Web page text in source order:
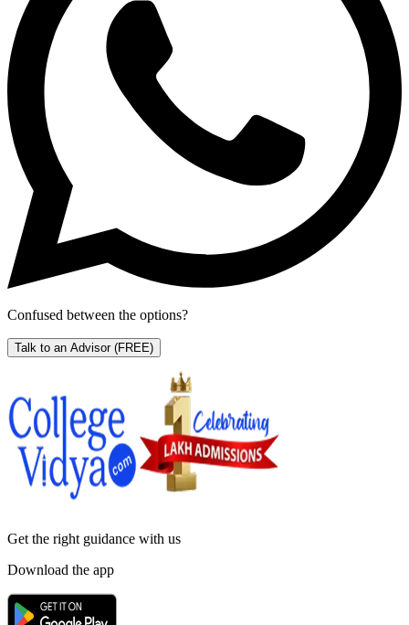
Confused between the options?
Talk to an Advisor (FREE)
Get the right guidance with us
Download the app